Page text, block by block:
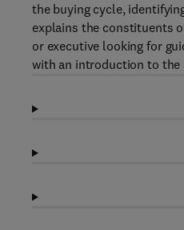
the buying cycle,
explains the constituents
or executive looking for
with an introduction to the